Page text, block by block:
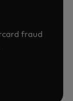
fraud